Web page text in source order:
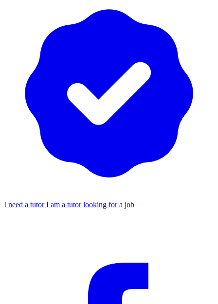
I need a tutorI am a tutor looking for a job